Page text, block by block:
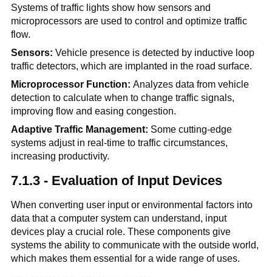
Systems of traffic lights show how sensors and
microprocessors are used to control and optimize traffic
flow.
Sensors: Vehicle presence is detected by inductive loop
traffic detectors, which are implanted in the road surface.
Microprocessor Function: Analyzes data from vehicle
detection to calculate when to change traffic signals,
improving flow and easing congestion.
Adaptive Traffic Management: Some cutting-edge
systems adjust in real-time to traffic circumstances,
increasing productivity.
7.1.3 - Evaluation of Input Devices
When converting user input or environmental factors into
data that a computer system can understand, input
devices play a crucial role. These components give
systems the ability to communicate with the outside world,
which makes them essential for a wide range of uses.